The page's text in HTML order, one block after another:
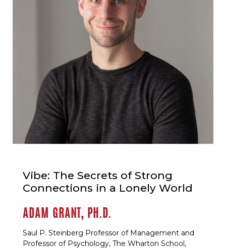
Vibe: The Secrets of Strong
Connections in a Lonely World
ADAM GRANT, PH.D.
Saul P. Steinberg Professor of Management and
Professor of Psychology, The Wharton School,